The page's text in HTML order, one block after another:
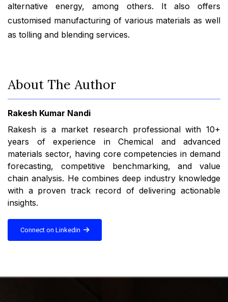
alternative energy, among others. It also offers
customised manufacturing of various materials as well
as tolling and blending services.
About The Author
Rakesh Kumar Nandi
Rakesh is a market research professional with 10+
years of experience in Chemical and advanced
materials sector, having core competencies in demand
forecasting, competitive benchmarking, and value
chain analysis. He combines deep industry knowledge
with a proven track record of delivering actionable
insights.
Connect on Linkedin